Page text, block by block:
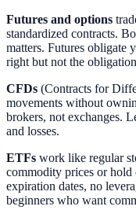
Futures and options
standardized contracts.
matters. Futures obligate
right but not the
CFDs (Contracts for
movements without
brokers, not exchanges.
and losses.
ETFs work like regular
commodity prices or
expiration dates, no
beginners who want